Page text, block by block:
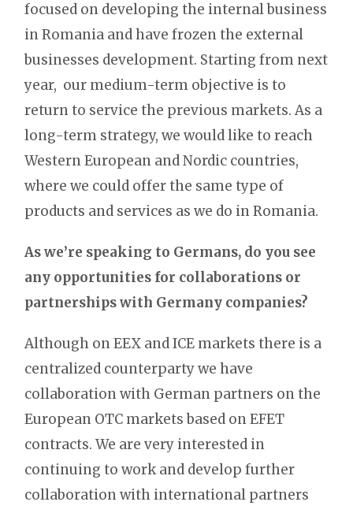
focused on developing the internal business
in Romania and have frozen the external
businesses development. Starting from next
year, our medium-term objective is to
return to service the previous markets. As a
long-term strategy, we would like to reach
Western European and Nordic countries,
where we could offer the same type of
products and services as we do in Romania.
As we’re speaking to Germans, do you see
any opportunities for collaborations or
partnerships with Germany companies?
Although on EEX and ICE markets there is a
centralized counterparty we have
collaboration with German partners on the
European OTC markets based on EFET
contracts. We are very interested in
continuing to work and develop further
collaboration with international partners